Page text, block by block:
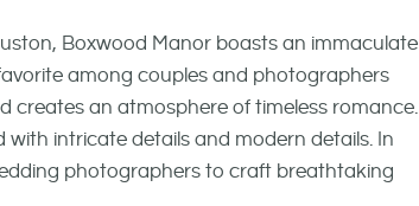
Boxwood Manor boasts an immaculate
among couples and photographers
creates an atmosphere of timeless romance.
intricate details and modern details. In
photographers to craft breathtaking